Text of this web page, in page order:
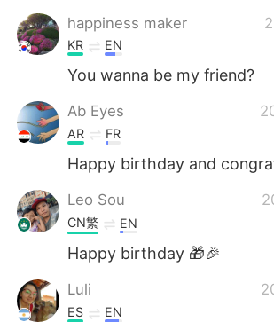
happiness maker
KR EN
You wanna be my friend?
Ab Eyes
AR FR
Happy birthday and
Leo Sou
CN繁 EN
Happy birthday 🎁🎉
Luli
ES EN